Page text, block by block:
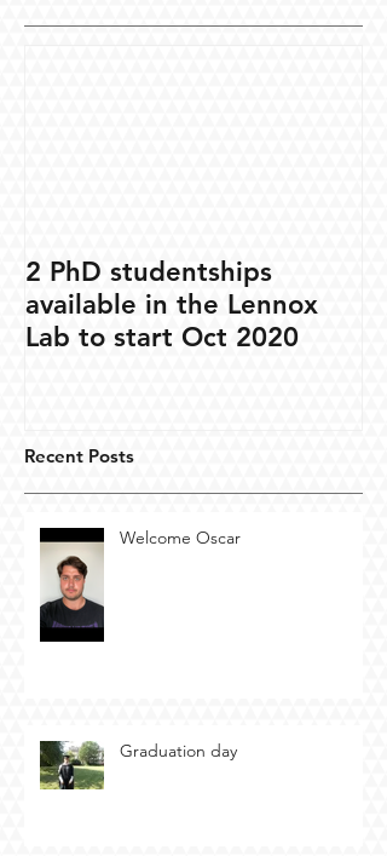
2 PhD studentships
available in the Lennox
Lab to start Oct 2020
Recent Posts
Welcome Oscar
Graduation day